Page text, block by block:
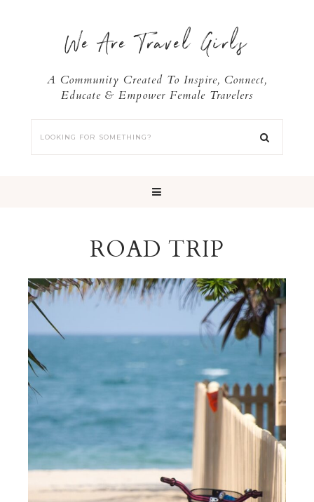
We Are Travel Girls
A Community Created To Inspire, Connect,
Educate & Empower Female Travelers
ROAD TRIP